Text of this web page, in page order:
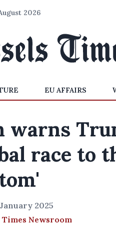
2026
EU AFFAIRS
warns
race to
2025
Times Newsroom